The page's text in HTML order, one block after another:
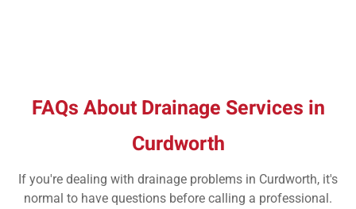
FAQs About Drainage Services in
Curdworth
If you're dealing with drainage problems in Curdworth, it's
normal to have questions before calling a professional.